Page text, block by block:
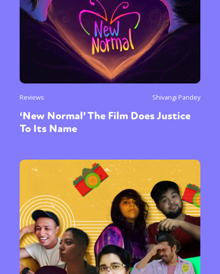
Reviews Shivangi Pandey
‘New Normal’ The Film Does Justice
To Its Name